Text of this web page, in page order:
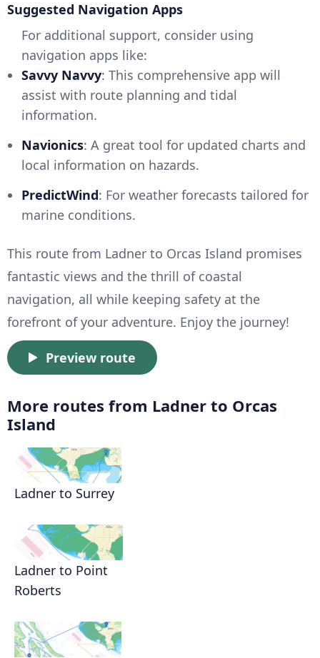
Suggested Navigation Apps
For additional support, consider using
navigation apps like:
Savvy Navvy: This comprehensive app will
assist with route planning and tidal
information.
Navionics: A great tool for updated charts and
local information on hazards.
PredictWind: For weather forecasts tailored for
marine conditions.
This route from Ladner to Orcas Island promises
fantastic views and the thrill of coastal
navigation, all while keeping safety at the
forefront of your adventure. Enjoy the journey!
Preview route
More routes from Ladner to Orcas
Island
Ladner to Surrey
Ladner to Point
Roberts